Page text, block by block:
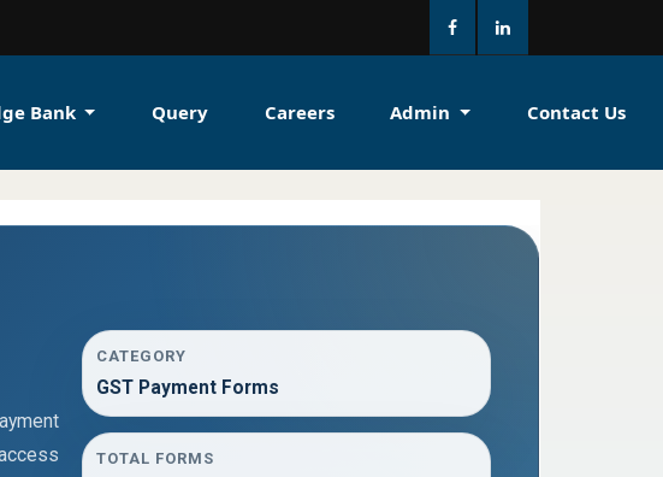
Bank Query Careers Admin Contact Us
CATEGORY
GST Payment Forms
TOTAL FORMS